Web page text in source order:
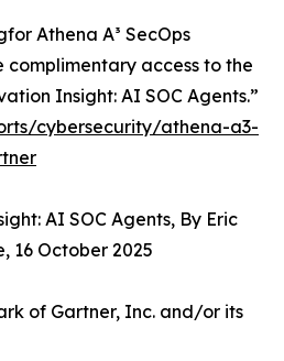
Athena A³ SecOps
access to the
Insight: AI SOC Agents.”
cybersecurity/athena-a3-
AI SOC Agents, By Eric
16 October 2025
of Gartner, Inc. and/or its